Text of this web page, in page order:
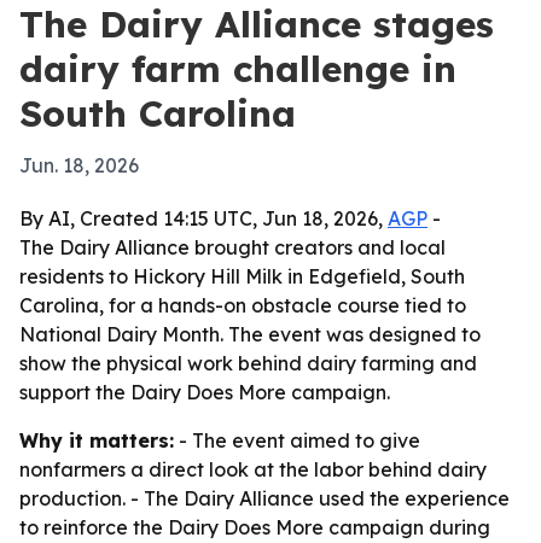
The Dairy Alliance stages
dairy farm challenge in
South Carolina
Jun. 18, 2026
By AI, Created 14:15 UTC, Jun 18, 2026, AGP -
The Dairy Alliance brought creators and local
residents to Hickory Hill Milk in Edgefield, South
Carolina, for a hands-on obstacle course tied to
National Dairy Month. The event was designed to
show the physical work behind dairy farming and
support the Dairy Does More campaign.
Why it matters: - The event aimed to give
nonfarmers a direct look at the labor behind dairy
production. - The Dairy Alliance used the experience
to reinforce the Dairy Does More campaign during